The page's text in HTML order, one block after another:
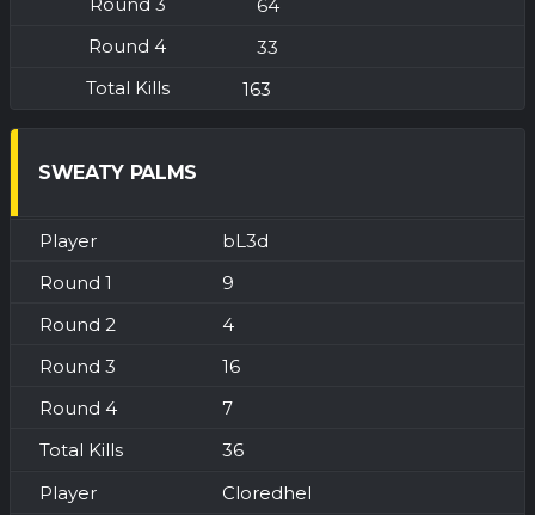
64
33
163
SWEATY PALMS
bL3d
9
4
16
7
36
Cloredhel